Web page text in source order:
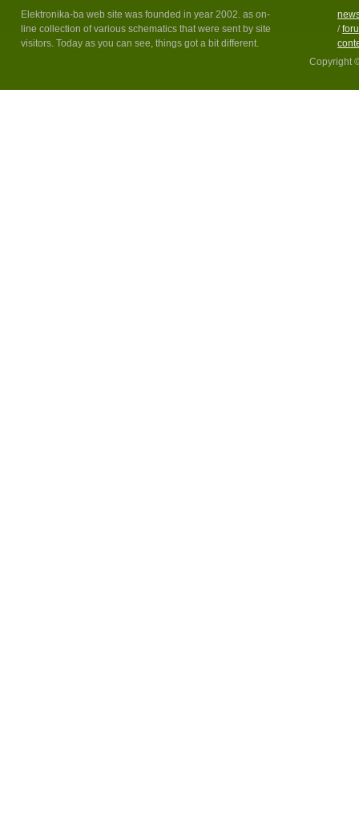
Elektronika-ba web site was founded in year 2002. as on-
line collection of various schematics that were sent by site
visitors. Today as you can see, things got a bit different.
/
Copyright